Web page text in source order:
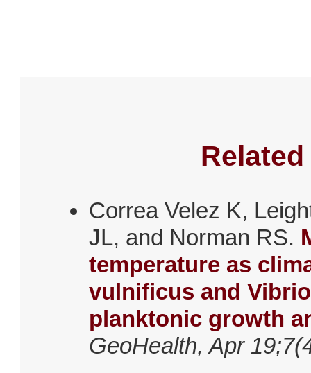
Correa Velez K,
JL, and Norman RS.
temperature as
vulnificus and
planktonic growth
GeoHealth, Apr